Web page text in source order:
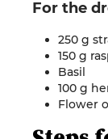
For the
250 g
150 g
Basil
100 g
Flower